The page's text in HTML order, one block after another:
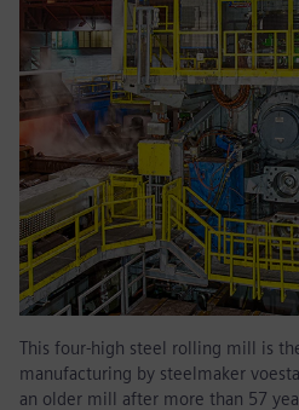
This four-high steel rolling mill is
manufacturing by steelmaker
an older mill after more than 57